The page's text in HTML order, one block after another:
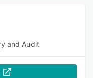
and Audit